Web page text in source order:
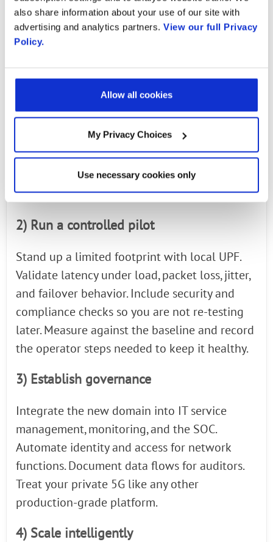
also share information about your use of our site with
advertising and analytics partners. View our full Privacy
Policy.
Allow all cookies
My Privacy Choices
Use necessary cookies only
Practical Roadmap for CIOs
Keep momentum by proving value fast and
1) Define the use case
Choose a single, high-impact workflow that
exposes the pain of today. A vision-based
quality check, a time-critical alert path, or a
mobile operations zone are all valid. Write the
success criteria in operational terms.
2) Run a controlled pilot
Stand up a limited footprint with local UPF.
Validate latency under load, packet loss, jitter,
and failover behavior. Include security and
compliance checks so you are not re-testing
later. Measure against the baseline and record
the operator steps needed to keep it healthy.
3) Establish governance
Integrate the new domain into IT service
management, monitoring, and the SOC.
Automate identity and access for network
functions. Document data flows for auditors.
Treat your private 5G like any other
production-grade platform.
4) Scale intelligently